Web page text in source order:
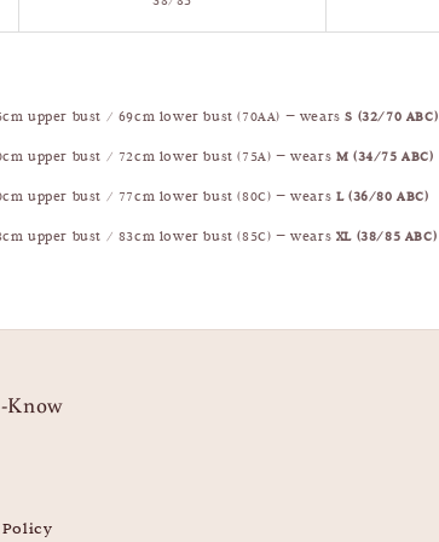
upper bust / 69cm lower bust (70AA) — wearsS (32/70 ABC)
upper bust / 72cm lower bust (75A) — wears M (34/75 ABC)
upper bust / 77cm lower bust (80C) — wears L (36/80 ABC)
upper bust / 83cm lower bust (85C) — wears XL (38/85 ABC)
Know
Policy